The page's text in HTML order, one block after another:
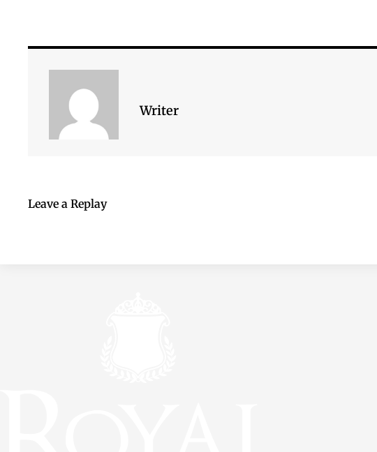
Writer
Leave a Replay